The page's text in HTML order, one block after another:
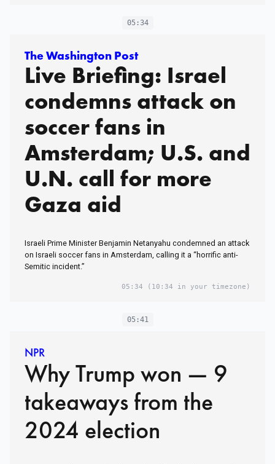
05:34
The Washington Post
Live Briefing: Israel
condemns attack on
soccer fans in
Amsterdam; U.S. and
U.N. call for more
Gaza aid
Israeli Prime Minister Benjamin Netanyahu condemned an attack
on Israeli soccer fans in Amsterdam, calling it a “horrific anti-
Semitic incident.”
05:34 (10:34 in your timezone)
05:41
NPR
Why Trump won — 9
takeaways from the
2024 election